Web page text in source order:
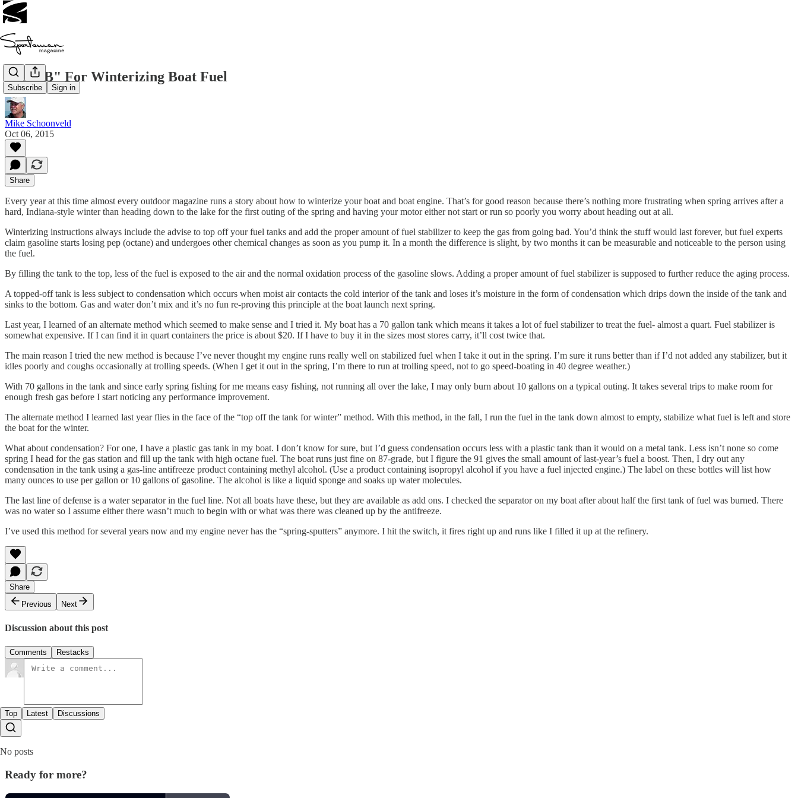
Subscribe Sign in
Plan "B" For Winterizing Boat Fuel
Mike Schoonveld
Oct 06, 2015
Share
Every year at this time almost every outdoor magazine runs a story about how to winterize your boat and boat engine. That’s for good reason because there’s nothing more frustrating when spring arrives after a
hard, Indiana-style winter than heading down to the lake for the first outing of the spring and having your motor either not start or run so poorly you worry about heading out at all.
Winterizing instructions always include the advise to top off your fuel tanks and add the proper amount of fuel stabilizer to keep the gas from going bad. You’d think the stuff would last forever, but fuel experts
claim gasoline starts losing pep (octane) and undergoes other chemical changes as soon as you pump it. In a month the difference is slight, by two months it can be measurable and noticeable to the person using
the fuel.
By filling the tank to the top, less of the fuel is exposed to the air and the normal oxidation process of the gasoline slows. Adding a proper amount of fuel stabilizer is supposed to further reduce the aging process.
A topped-off tank is less subject to condensation which occurs when moist air contacts the cold interior of the tank and loses it’s moisture in the form of condensation which drips down the inside of the tank and
sinks to the bottom. Gas and water don’t mix and it’s no fun re-proving this principle at the boat launch next spring.
Last year, I learned of an alternate method which seemed to make sense and I tried it. My boat has a 70 gallon tank which means it takes a lot of fuel stabilizer to treat the fuel- almost a quart. Fuel stabilizer is
somewhat expensive. If I can find it in quart containers the price is about $20. If I have to buy it in the sizes most stores carry, it’ll cost twice that.
The main reason I tried the new method is because I’ve never thought my engine runs really well on stabilized fuel when I take it out in the spring. I’m sure it runs better than if I’d not added any stabilizer, but it
idles poorly and coughs occasionally at trolling speeds. (When I get it out in the spring, I’m there to run at trolling speed, not to go speed-boating in 40 degree weather.)
With 70 gallons in the tank and since early spring fishing for me means easy fishing, not running all over the lake, I may only burn about 10 gallons on a typical outing. It takes several trips to make room for
enough fresh gas before I start noticing any performance improvement.
The alternate method I learned last year flies in the face of the “top off the tank for winter” method. With this method, in the fall, I run the fuel in the tank down almost to empty, stabilize what fuel is left and store
the boat for the winter.
What about condensation? For one, I have a plastic gas tank in my boat. I don’t know for sure, but I’d guess condensation occurs less with a plastic tank than it would on a metal tank. Less isn’t none so come
spring I head for the gas station and fill up the tank with high octane fuel. The boat runs just fine on 87-grade, but I figure the 91 gives the small amount of last-year’s fuel a boost. Then, I dry out any
condensation in the tank using a gas-line antifreeze product containing methyl alcohol. (Use a product containing isopropyl alcohol if you have a fuel injected engine.) The label on these bottles will list how
many ounces to use per gallon or 10 gallons of gasoline. The alcohol is like a liquid sponge and soaks up water molecules.
The last line of defense is a water separator in the fuel line. Not all boats have these, but they are available as add ons. I checked the separator on my boat after about half the first tank of fuel was burned. There
was no water so I assume either there wasn’t much to begin with or what was there was cleaned up by the antifreeze.
I’ve used this method for several years now and my engine never has the “spring-sputters” anymore. I hit the switch, it fires right up and runs like I filled it up at the refinery.
Share
Previous
Next
Discussion about this post
Comments Restacks
Top Latest Discussions
No posts
Ready for more?